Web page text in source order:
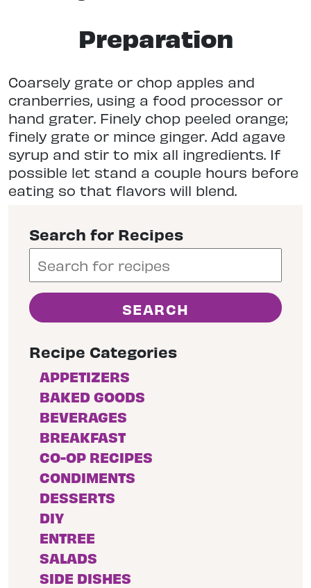
Preparation
Coarsely grate or chop apples and
cranberries, using a food processor or
hand grater. Finely chop peeled orange;
finely grate or mince ginger. Add agave
syrup and stir to mix all ingredients. If
possible let stand a couple hours before
eating so that flavors will blend.
Search for Recipes
Recipe Categories
APPETIZERS
BAKED GOODS
BEVERAGES
BREAKFAST
CO-OP RECIPES
CONDIMENTS
DESSERTS
DIY
ENTREE
SALADS
SIDE DISHES